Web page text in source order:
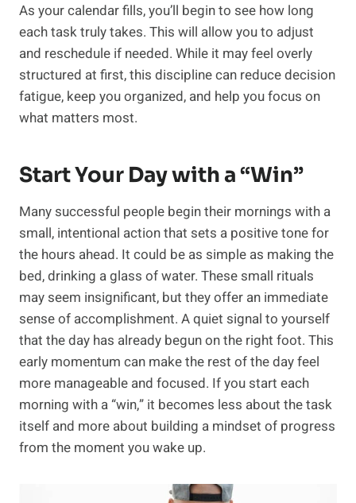
As your calendar fills, you’ll begin to see how long
each task truly takes. This will allow you to adjust
and reschedule if needed. While it may feel overly
structured at first, this discipline can reduce decision
fatigue, keep you organized, and help you focus on
what matters most.
Start Your Day with a “Win”
Many successful people begin their mornings with a
small, intentional action that sets a positive tone for
the hours ahead. It could be as simple as making the
bed, drinking a glass of water. These small rituals
may seem insignificant, but they offer an immediate
sense of accomplishment. A quiet signal to yourself
that the day has already begun on the right foot. This
early momentum can make the rest of the day feel
more manageable and focused. If you start each
morning with a “win,” it becomes less about the task
itself and more about building a mindset of progress
from the moment you wake up.